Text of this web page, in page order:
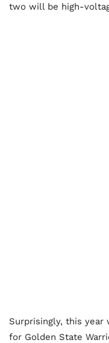
two will be high-
Surprisingly, this year
for Golden State